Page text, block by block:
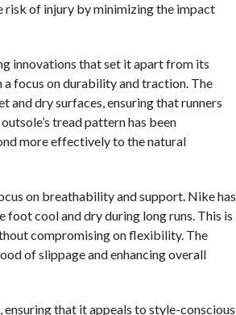
risk of injury by minimizing the impact
innovations that set it apart from its
a focus on durability and traction. The
dry surfaces, ensuring that runners
tread pattern has been
more effectively to the natural
on breathability and support. Nike has
cool and dry during long runs. This is
compromising on flexibility. The
of slippage and enhancing overall
that it appeals to style-conscious